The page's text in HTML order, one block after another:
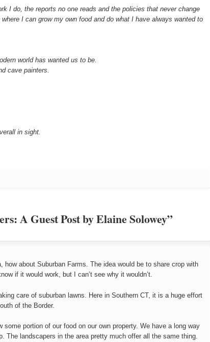
I do, the reports no one reads and the policies that never change
I can grow my own food and do what I have always wanted to
world has wanted us to be.
cave painters.
in sight.
A Guest Post by Elaine Solowey”
about Suburban Farms. The idea would be to share crop with
if it would work, but I can’t see why it wouldn’t.
care of suburban lawns. Here in Southern CT, it is a huge effort
of the Border.
portion of our food on our own property. We have a long way
The landscapers in the area pretty much offer all the same thing.